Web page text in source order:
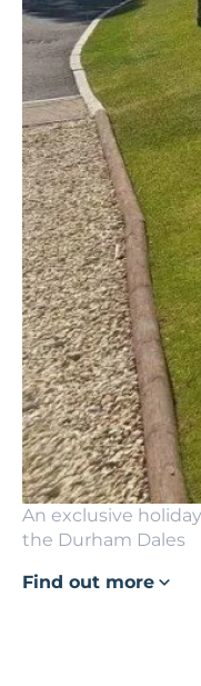
An exclusive
the Durham Dales
Find out more